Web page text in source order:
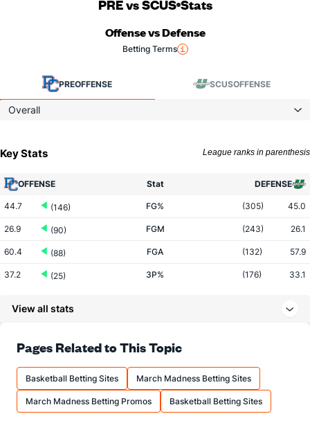
PRE vs SCUS Stats
Offense vs Defense
Betting Terms
PREOFFENSE SCUSOFFENSE
Overall
Key Stats League ranks in parenthesis
OFFENSE Stat DEFENSE
44.7 (146) FG% (305) 45.0
26.9 (90) FGM (243) 26.1
60.4 (88) FGA (132) 57.9
37.2 (25) 3P% (176) 33.1
71.7 (101) FT%
13.7 (170) FTM (310)
19.1 (194) FTA (313)
More Stats
View all stats
Pages Related to This Topic
Basketball Betting Sites March Madness Betting Sites
March Madness Betting Promos Basketball Betting Sites